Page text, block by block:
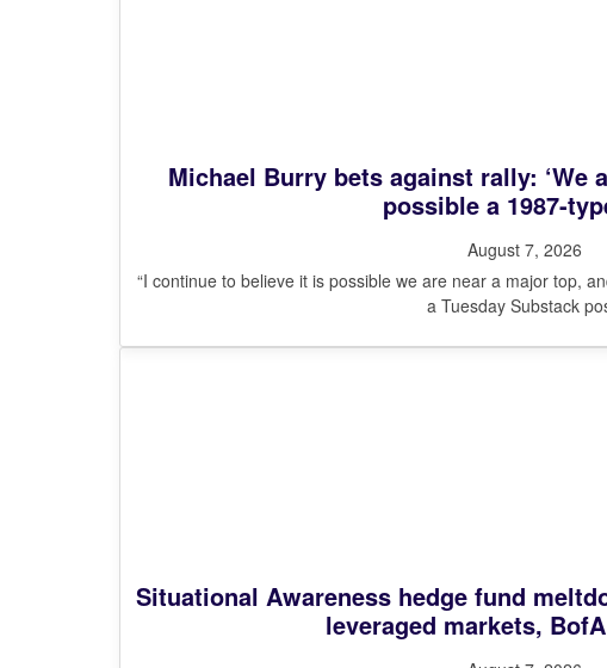
Michael Burry bets against rally: ‘We
possible a 1987-
August 7, 2026
“I continue to believe it is possible we are near a major top,
a Tuesday Substack
Situational Awareness hedge fund
leveraged markets,